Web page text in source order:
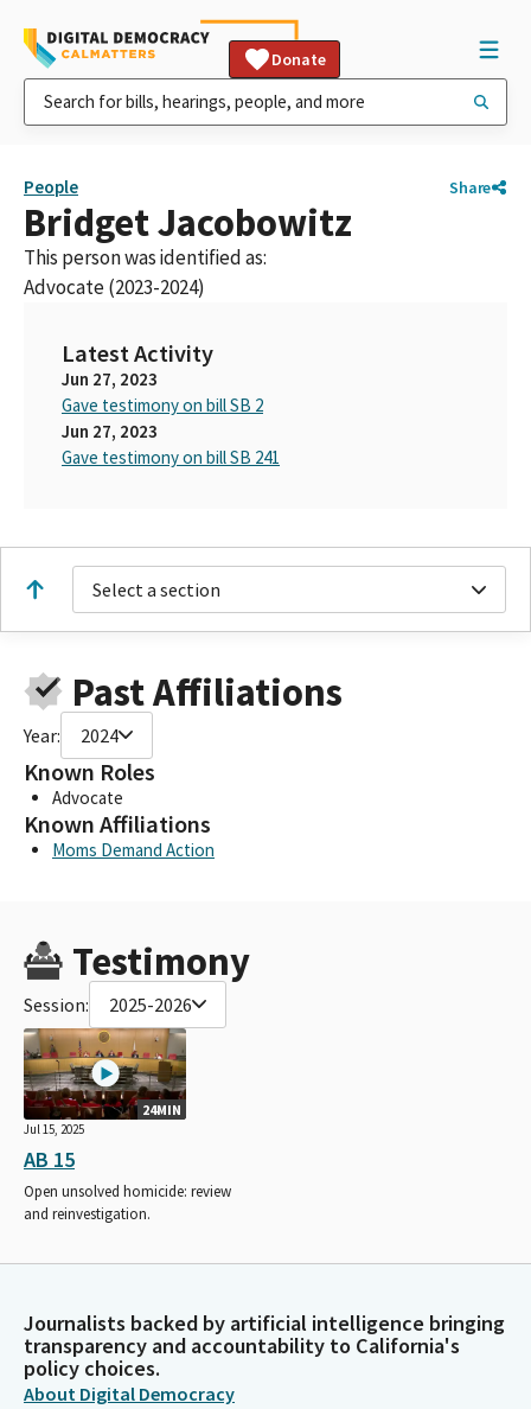
Donate
People Share
Bridget Jacobowitz
This person was identified as:
Advocate (2023-2024)
Latest Activity
Jun 27, 2023
Gave testimony on bill SB 2
Jun 27, 2023
Gave testimony on bill SB 241
Select a section
Past Affiliations
Year: 2024
Known Roles
Advocate
Known Affiliations
Moms Demand Action
Testimony
Session: 2025-2026
24MIN
Jul 15, 2025
AB 15
Open unsolved homicide: review
and reinvestigation.
Journalists backed by artificial intelligence bringing
transparency and accountability to California's
policy choices.
About Digital Democracy